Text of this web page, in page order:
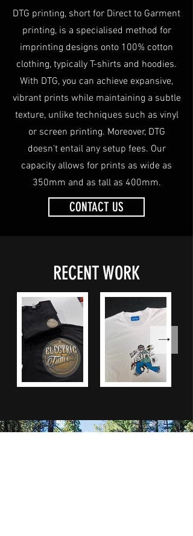
DTG printing, short for Direct to Garment
printing, is a specialised method for
imprinting designs onto 100% cotton
clothing, typically T-shirts and hoodies.
With DTG, you can achieve expansive,
vibrant prints while maintaining a subtle
texture, unlike techniques such as vinyl
or screen printing. Moreover, DTG
doesn't entail any setup fees. Our
capacity allows for prints as wide as
350mm and as tall as 400mm.
CONTACT US
RECENT WORK